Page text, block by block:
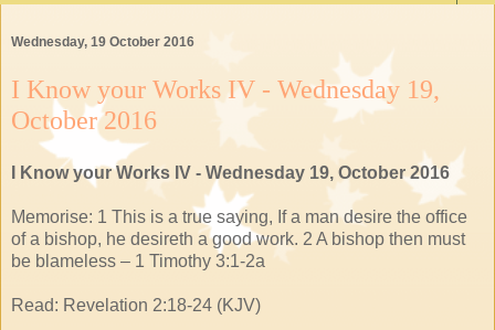
Wednesday, 19 October 2016
I Know your Works IV - Wednesday 19,
October 2016
I Know your Works IV - Wednesday 19, October 2016
Memorise: 1 This is a true saying, If a man desire the office
of a bishop, he desireth a good work. 2 A bishop then must
be blameless – 1 Timothy 3:1-2a
Read: Revelation 2:18-24 (KJV)